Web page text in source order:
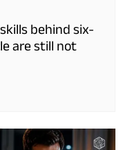
behind six-
are still not